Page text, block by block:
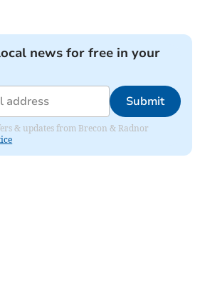
news for free in your
Submit
& updates from Brecon & Radnor